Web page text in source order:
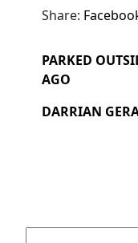
Share:
PARKED
AGO
DARRIAN